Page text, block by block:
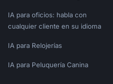
```
### Customer
IA para oficios: habla con
cualquier cliente en su idioma
IA para Relojerías
IA para Peluquería Canina